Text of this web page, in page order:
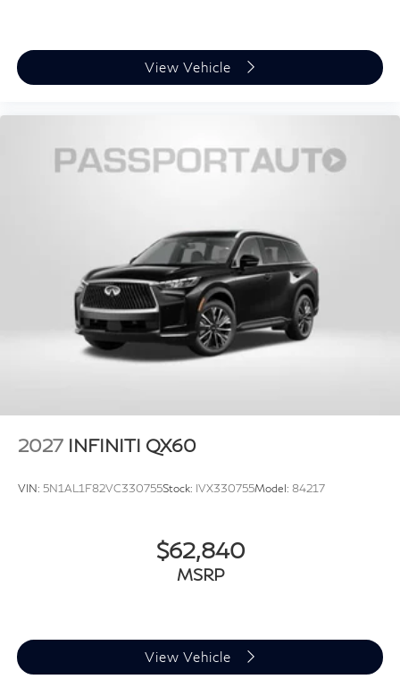
View Vehicle
2027 INFINITI QX60
VIN: 5N1AL1F82VC330755Stock: IVX330755Model: 84217
$62,840
MSRP
View Vehicle